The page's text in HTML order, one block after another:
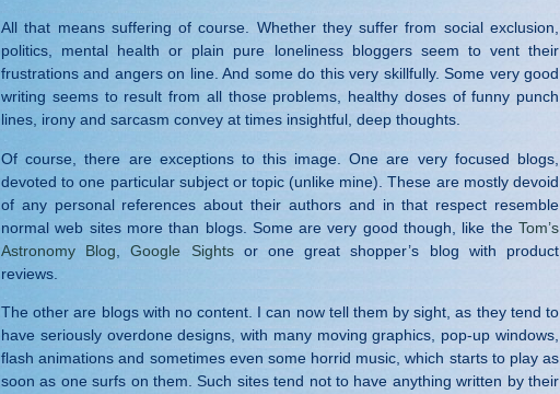
All that means suffering of course. Whether they suffer from social exclusion,
politics, mental health or plain pure loneliness bloggers seem to vent their
frustrations and angers on line. And some do this very skillfully. Some very good
writing seems to result from all those problems, healthy doses of funny punch
lines, irony and sarcasm convey at times insightful, deep thoughts.
Of course, there are exceptions to this image. One are very focused blogs,
devoted to one particular subject or topic (unlike mine). These are mostly devoid
of any personal references about their authors and in that respect resemble
normal web sites more than blogs. Some are very good though, like the Tom’s
Astronomy Blog ,Google Sightsor one great shopper’s blog with product
reviews.
The other are blogs with no content. I can now tell them by sight, as they tend to
have seriously overdone designs, with many moving graphics, pop-up windows,
flash animations and sometimes even some horrid music, which starts to play as
soon as one surfs on them. Such sites tend not to have anything written by their